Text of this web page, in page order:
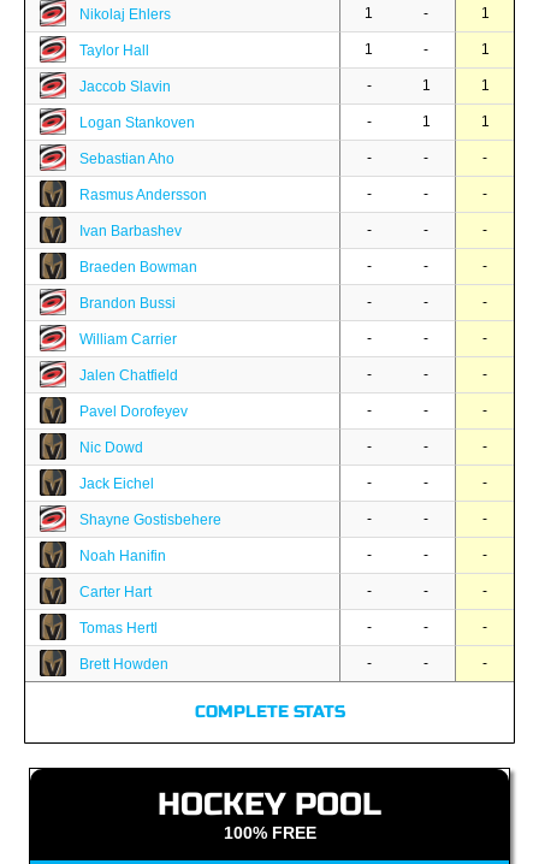
Nikolaj Ehlers 1 - 1
Taylor Hall 1 - 1
Jaccob Slavin - 1 1
Logan Stankoven - 1 1
Sebastian Aho - - -
Rasmus Andersson - - -
Ivan Barbashev - - -
Braeden Bowman - - -
Brandon Bussi - - -
William Carrier - - -
Jalen Chatfield - - -
Pavel Dorofeyev - - -
Nic Dowd - - -
Jack Eichel - - -
Shayne Gostisbehere - - -
Noah Hanifin - - -
Carter Hart - - -
Tomas Hertl - - -
Brett Howden - - -
COMPLETE STATS
HOCKEY POOL
100% FREE